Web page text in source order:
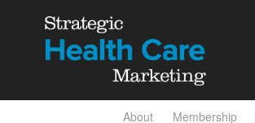
About Membership